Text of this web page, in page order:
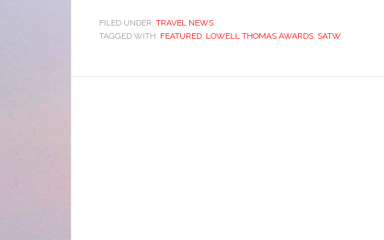
FILED UNDER: TRAVEL NEWS
TAGGED WITH: FEATURED, LOWELL THOMAS AWARDS, SATW